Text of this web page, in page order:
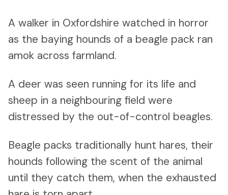
A walker in Oxfordshire watched in horror
as the baying hounds of a beagle pack ran
amok across farmland.
A deer was seen running for its life and
sheep in a neighbouring field were
distressed by the out-of-control beagles.
Beagle packs traditionally hunt hares, their
hounds following the scent of the animal
until they catch them, when the exhausted